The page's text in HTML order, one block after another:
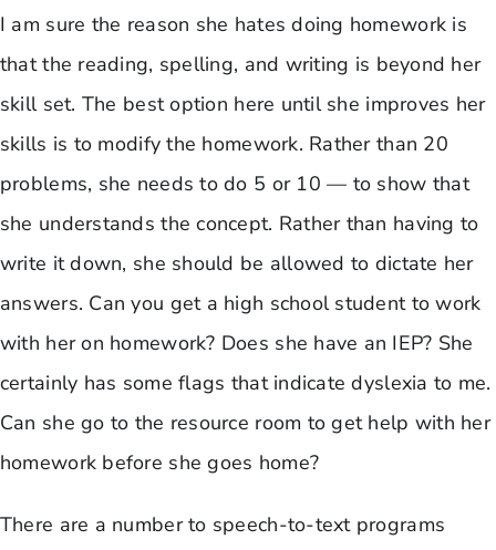
I am sure the reason she hates doing homework is
that the reading, spelling, and writing is beyond her
skill set. The best option here until she improves her
skills is to modify the homework. Rather than 20
problems, she needs to do 5 or 10 — to show that
she understands the concept. Rather than having to
write it down, she should be allowed to dictate her
answers. Can you get a high school student to work
with her on homework? Does she have an IEP? She
certainly has some flags that indicate dyslexia to me.
Can she go to the resource room to get help with her
homework before she goes home?
There are a number to speech-to-text programs